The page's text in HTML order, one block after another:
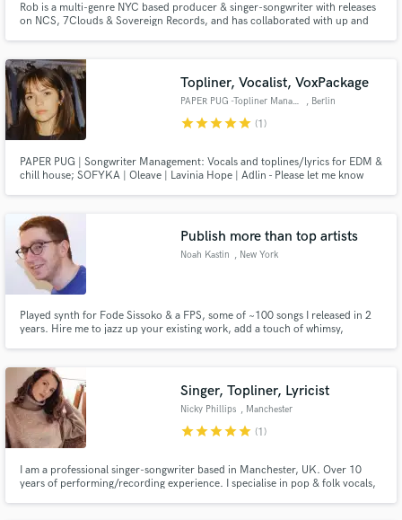
Rob is a multi-genre NYC based producer & singer-songwriter with releases
on NCS, 7Clouds & Sovereign Records, and has collaborated with up and
Adam Clark, and Idol finalist/BMG songwriter Robbie Rosen.
Topliner, Vocalist, VoxPackage
PAPER PUG -Topliner Management , Berlin
starstarstarstarstar (1)
PAPER PUG | Songwriter Management: Vocals and toplines/lyrics for EDM &
chill house; SOFYKA | Oleave | Lavinia Hope | Adlin - Please let me know
linda(at)paper-pug.com
Publish more than top artists
Noah Kastin , New York
Played synth for Fode Sissoko & a FPS, some of ~100 songs I released in 2
years. Hire me to jazz up your existing work, add a touch of whimsy,
Almost always around & always happy to chat. Hit me up!
Singer, Topliner, Lyricist
Nicky Phillips , Manchester
starstarstarstarstar (1)
I am a professional singer-songwriter based in Manchester, UK. Over 10
years of performing/recording experience. I specialise in pop & folk vocals,